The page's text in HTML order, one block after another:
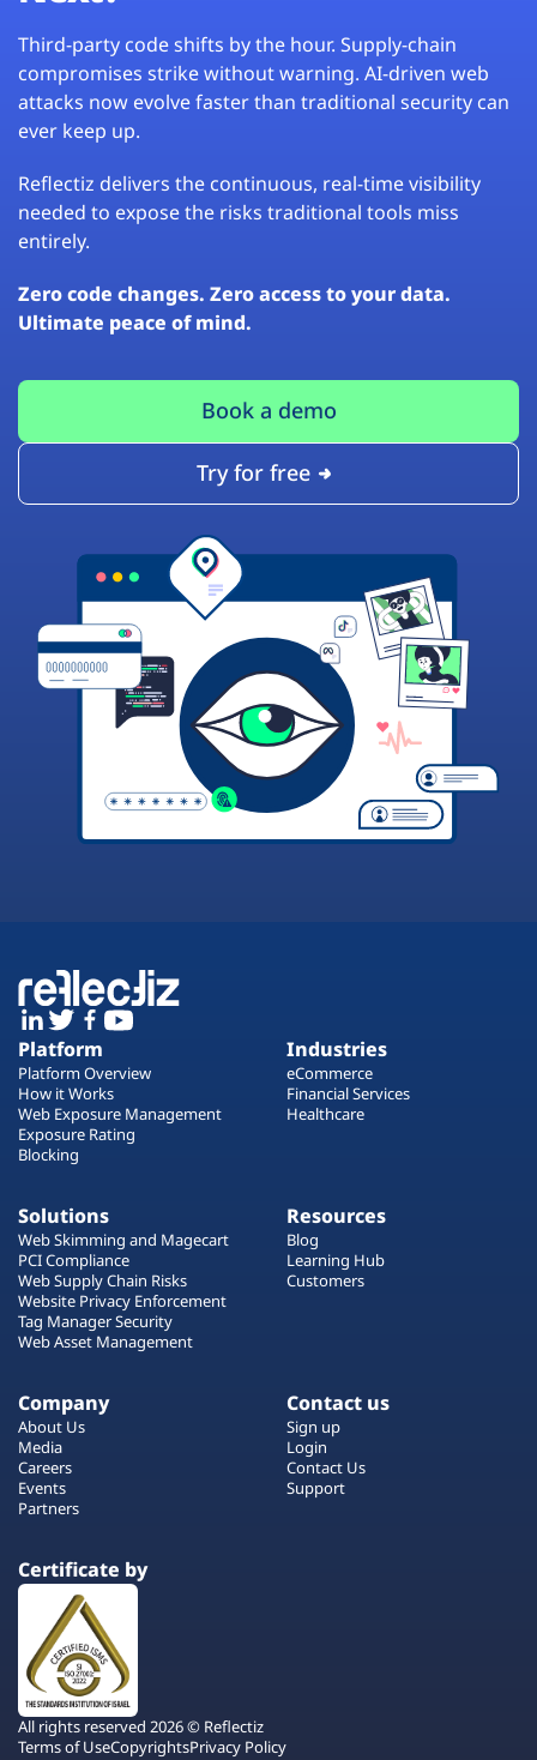
Third-party code shifts by the hour. Supply-chain
compromises strike without warning. AI-driven web
attacks now evolve faster than traditional security can
ever keep up.
Reflectiz delivers the continuous, real-time visibility
needed to expose the risks traditional tools miss
entirely.
Zero code changes. Zero access to your data.
Ultimate peace of mind.
Book a demo
Try for free
Platform
Platform Overview
How it Works
Web Exposure Management
Exposure Rating
Blocking
Industries
eCommerce
Financial Services
Healthcare
Solutions
Web Skimming and Magecart
PCI Compliance
Web Supply Chain Risks
Website Privacy Enforcement
Tag Manager Security
Web Asset Management
Resources
Blog
Learning Hub
Customers
Company
About Us
Media
Careers
Events
Partners
Contact us
Sign up
Login
Contact Us
Support
Certificate by
All rights reserved 2026 © Reflectiz
Terms of UseCopyrightsPrivacy Policy